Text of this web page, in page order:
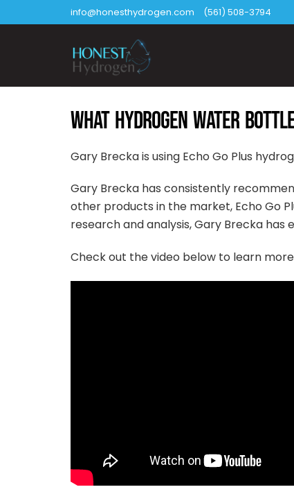
to
info@honesthydrogen.com (561) 508-3794
WHAT HYDROGEN WATER
Gary Brecka is using Echo Go Plus
Gary Brecka has consistently
other products in the market, Echo Go
research and analysis, Gary Brecka
Check out the video below to learn